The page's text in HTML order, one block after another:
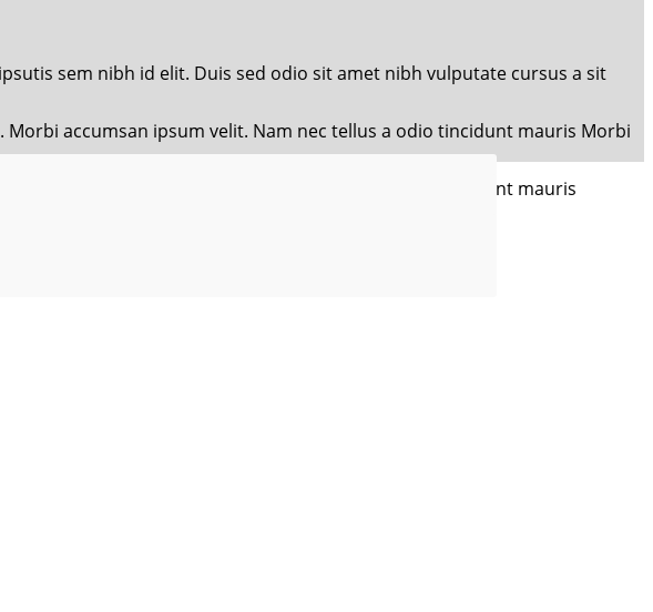
sem nibh id elit. Duis sed odio sit amet nibh vulputate cursus a sit
accumsan ipsum velit. Nam nec tellus a odio tincidunt mauris Morbi
accumsan ipsum velit. Nam nec tellus a odio tincidunt mauris